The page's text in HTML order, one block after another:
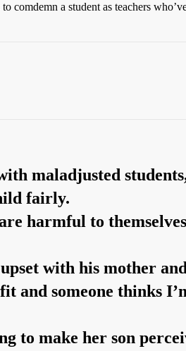
comdemn a student as teachers
maladjusted
fairly.
harmful to
with his mother
and someone thinks
to make her son